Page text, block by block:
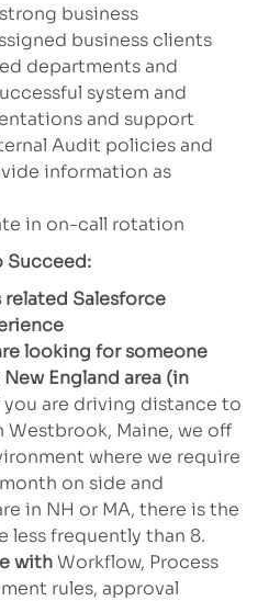
business
business clients
departments and
system and
and support
Audit policies and
information as
in on-call rotation
Succeed:
related Salesforce
looking for someone
England area (in
you are driving distance to
Maine, we off
where we require
on side and
in NH or MA, there is the
frequently than 8.
withWorkflow, Process
rules, approval